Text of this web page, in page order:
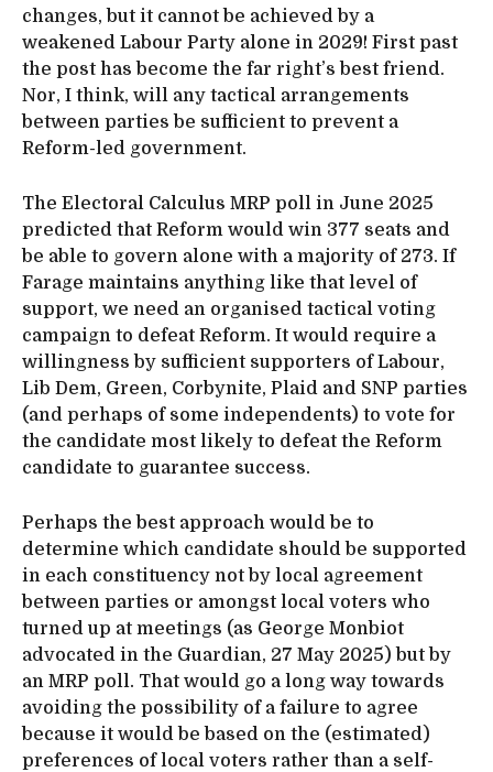
changes, but it cannot be achieved by a
weakened Labour Party alone in 2029! First past
the post has become the far right’s best friend.
Nor, I think, will any tactical arrangements
between parties be sufficient to prevent a
Reform-led government.
The Electoral Calculus MRP poll in June 2025
predicted that Reform would win 377 seats and
be able to govern alone with a majority of 273. If
Farage maintains anything like that level of
support, we need an organised tactical voting
campaign to defeat Reform. It would require a
willingness by sufficient supporters of Labour,
Lib Dem, Green, Corbynite, Plaid and SNP parties
(and perhaps of some independents) to vote for
the candidate most likely to defeat the Reform
candidate to guarantee success.
Perhaps the best approach would be to
determine which candidate should be supported
in each constituency not by local agreement
between parties or amongst local voters who
turned up at meetings (as George Monbiot
advocated in the Guardian, 27 May 2025) but by
an MRP poll. That would go a long way towards
avoiding the possibility of a failure to agree
because it would be based on the (estimated)
preferences of local voters rather than a self-